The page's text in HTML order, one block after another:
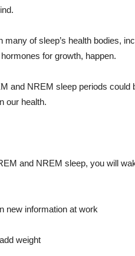
many of sleep’s health bodies,
for growth, happen.
and NREM sleep periods could
our health.
and NREM sleep, you will
new information at work
weight